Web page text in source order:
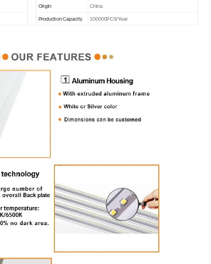
Origin China
Production Capacity 100000PCS/Year